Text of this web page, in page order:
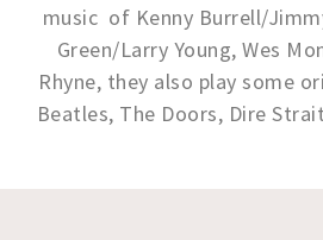
music of Kenny Burrell/
Green/Larry Young, Wes
Rhyne, they also play some
Beatles, The Doors, Dire